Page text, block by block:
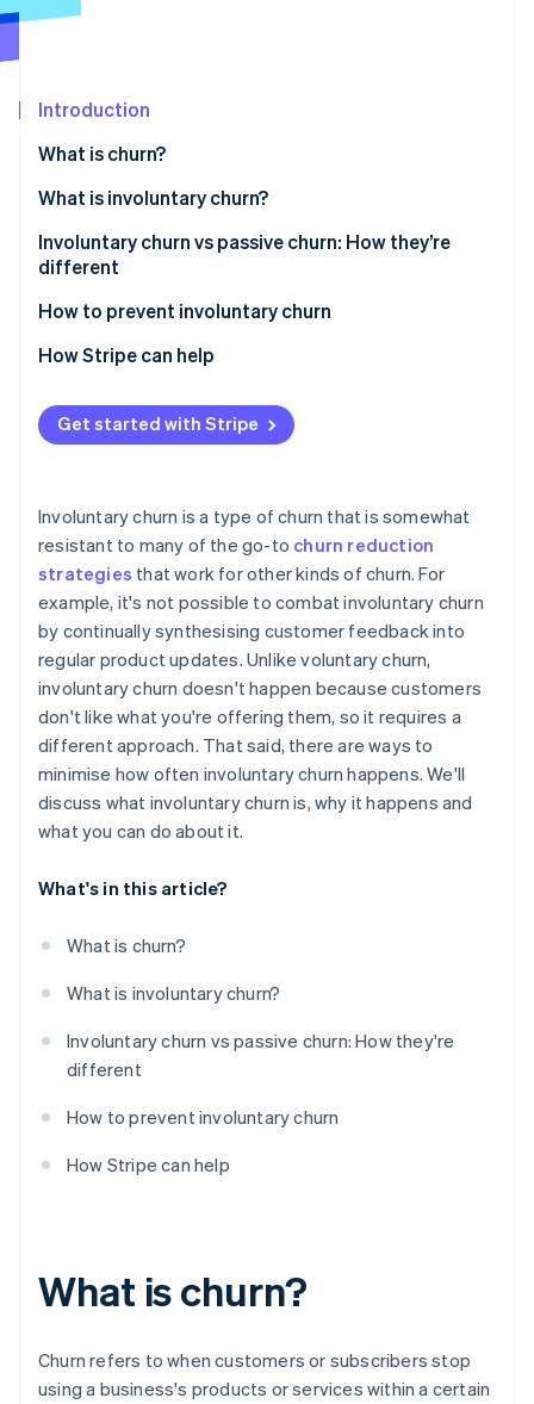
Stripe Sessions 2026
Watch now
Introduction
What is churn?
What is involuntary churn?
Involuntary churn vs passive churn: How they’re
different
How to prevent involuntary churn
Refine your payment processing
Automate payment failure notifications
Offer multiple payment options
Give customers flexibility with billing
Communicate clearly and promptly about billing
issues
Use machine learning to flag signs of risk
How Stripe can help
Get started with Stripe
Involuntary churn is a type of churn that is somewhat
resistant to many of the go-to churn reduction
strategies that work for other kinds of churn. For
example, it's not possible to combat involuntary churn
by continually synthesising customer feedback into
regular product updates. Unlike voluntary churn,
involuntary churn doesn't happen because customers
don't like what you're offering them, so it requires a
different approach. That said, there are ways to
minimise how often involuntary churn happens. We'll
discuss what involuntary churn is, why it happens and
what you can do about it.
What's in this article?
What is churn?
What is involuntary churn?
Involuntary churn vs passive churn: How they're
different
How to prevent involuntary churn
How Stripe can help
What is churn?
Churn refers to when customers or subscribers stop
using a business's products or services within a certain